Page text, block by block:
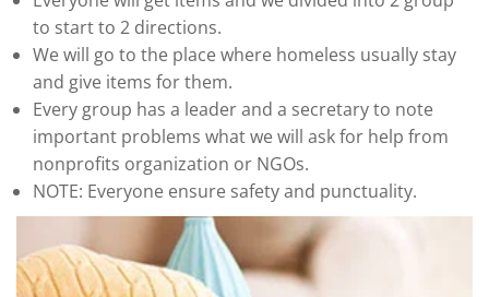
to start to 2 directions.
We will go to the place where homeless usually stay
and give items for them.
Every group has a leader and a secretary to note
important problems what we will ask for help from
nonprofits organization or NGOs.
NOTE: Everyone ensure safety and punctuality.